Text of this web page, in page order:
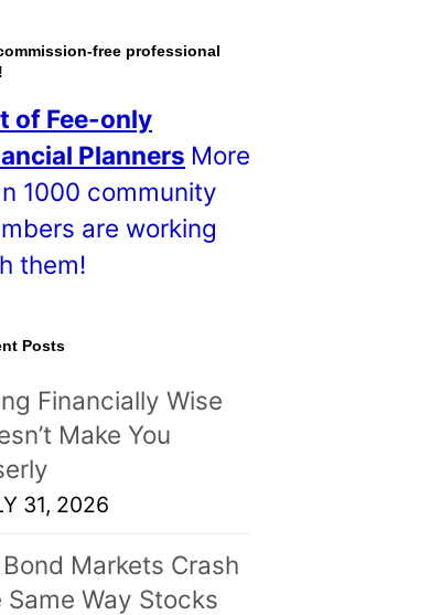
free professional
of Fee-only
Planners More
1000 community
are working
them!
Posts
Financially Wise
Make You
31, 2026
Bond Markets Crash
Same Way Stocks